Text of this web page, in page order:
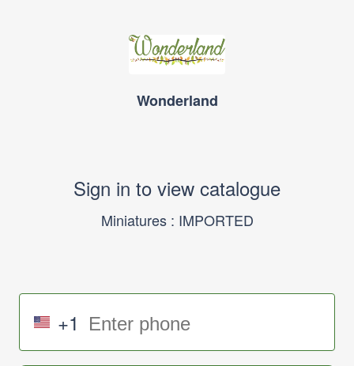
Wonderland
Sign in to view catalogue
Miniatures : IMPORTED
+1